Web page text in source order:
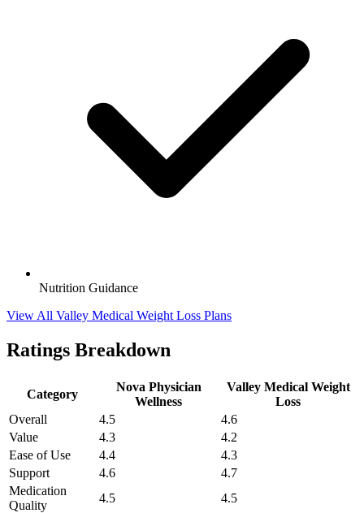
Nutrition Guidance
View All Valley Medical Weight Loss Plans
Ratings Breakdown
Category
Nova Physician
Wellness
Valley Medical Weight
Loss
Overall
4.5
4.6
Value
4.3
4.2
Ease of Use
4.4
4.3
Support
4.6
4.7
Medication
Quality
4.5
4.5